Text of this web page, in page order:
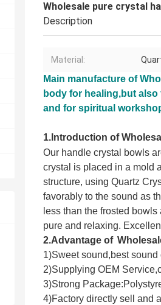
Wholesale pure crystal
Description
Material:
Main manufacture of
body for healing,but also
and for spiritual
1.Introduction of
Our handle crystal bowls
crystal is placed in a mold
structure, using Quartz
favorably to the sound as
less than the frosted
pure and relaxing.
2.Advantage of
1)Sweet sound,best sound
2)Supplying OEM
3)Strong
4)Factory directly sell and